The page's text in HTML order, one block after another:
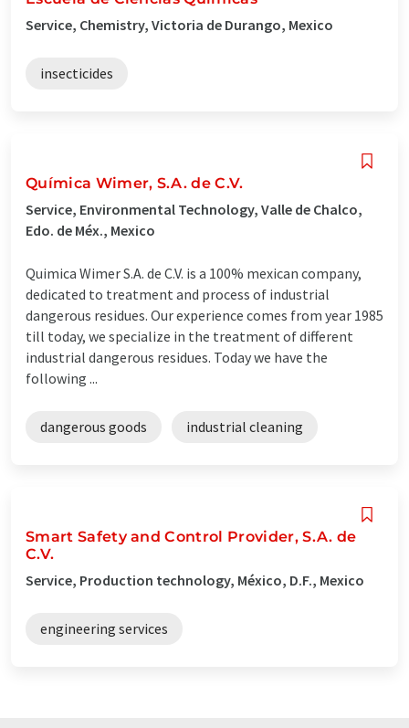
Service, Chemistry, Victoria de Durango, Mexico
insecticides
Química Wimer, S.A. de C.V.
Service, Environmental Technology, Valle de Chalco,
Edo. de Méx., Mexico
Quimica Wimer S.A. de C.V. is a 100% mexican company,
dedicated to treatment and process of industrial
dangerous residues. Our experience comes from year 1985
till today, we specialize in the treatment of different
industrial dangerous residues. Today we have the
following ...
dangerous goods industrial cleaning
Smart Safety and Control Provider, S.A. de
C.V.
Service, Production technology, México, D.F., Mexico
engineering services